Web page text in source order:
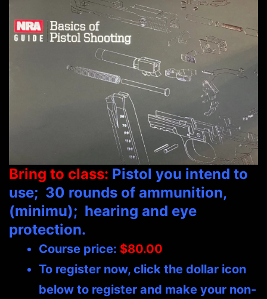
Bring to class: Pistol you intend to
use; 30 rounds of ammunition,
(minimu); hearing and eye
protection.
Course price: $80.00
To register now, click the dollar icon
below to register and make your non-